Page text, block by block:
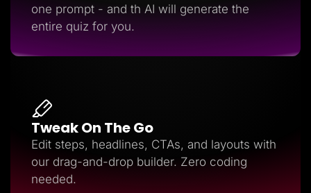
one prompt - and th AI will generate the
entire quiz for you.
Tweak On The Go
Edit steps, headlines, CTAs, and layouts with
our drag-and-drop builder. Zero coding
needed.